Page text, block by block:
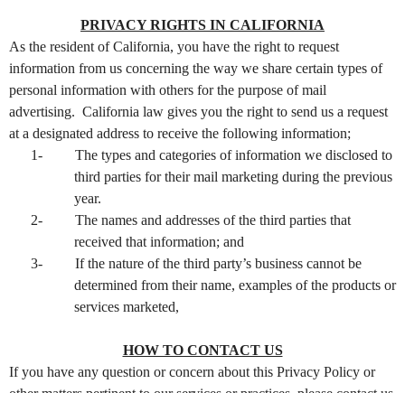
PRIVACY RIGHTS IN CALIFORNIA
As the resident of California, you have the right to request
information from us concerning the way we share certain types of
personal information with others for the purpose of mail
advertising. California law gives you the right to send us a request
at a designated address to receive the following information;
1-
The types and categories of information we disclosed to
third parties for their mail marketing during the previous
year.
2-
The names and addresses of the third parties that
received that information; and
3-
If the nature of the third party’s business cannot be
determined from their name, examples of the products or
services marketed,
HOW TO CONTACT US
If you have any question or concern about this Privacy Policy or